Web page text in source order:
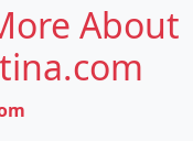
About